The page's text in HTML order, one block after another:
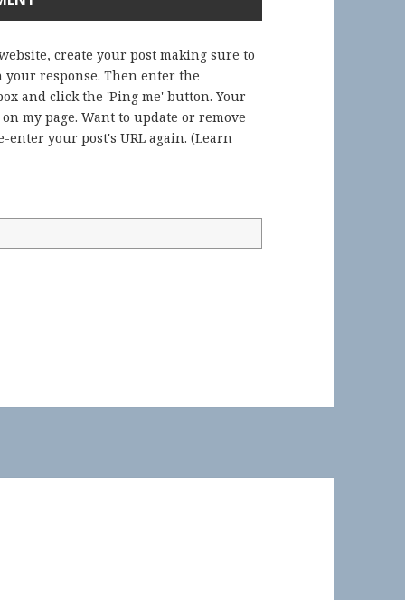
create your post making sure to
response. Then enter the
and click the 'Ping me' button. Your
my page. Want to update or remove
enter your post's URL again. (Learn